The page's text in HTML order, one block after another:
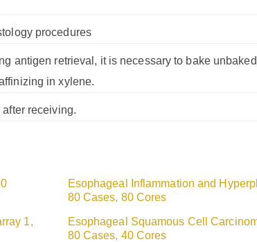
procedures
antigen retrieval, it is necessary to bake
in xylene.
after receiving.
Esophageal Inflammation and
80 Cases, 80 Cores
1,
Esophageal Squamous Cell
80 Cases, 40 Cores